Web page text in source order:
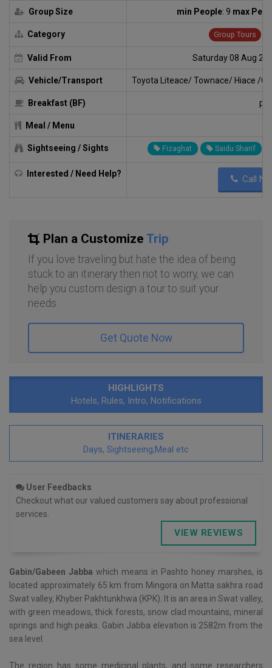
Group Size min People: 9 max
Category Group Tours
Valid From Saturday 08 Aug
Vehicle/Transport Toyota Liteace/ Townace/ Hiace /
Breakfast (BF)
Meal / Menu
Sightseeing / Sights Fizaghat Saidu Sharif
Interested / Need Help? Call
Plan a Customize Trip
If you love traveling but hate the idea of being
stuck to an itinerary then not to worry, we can
help you custom design a tour to suit your
needs.
Get Quote Now
HIGHLIGHTS
Hotels, Rules, Intro, Notifications
ITINERARIES
Days, Sightseeing,Meal etc
User Feedbacks
Checkout what our valued customers say about professional
services.
VIEW REVIEWS
Gabin/Gabeen Jabba which means in Pashto honey marshes, is
located approximately 65 km from Mingora on Matta sakhra road
Swat valley, Khyber Pakhtunkhwa (KPK). It is an area in Swat valley,
with green meadows, thick forests, snow clad mountains, mineral
springs and high peaks. Gabin Jabba elevation is 2582m from the
sea level.
The region has some medicinal plants, and some researchers